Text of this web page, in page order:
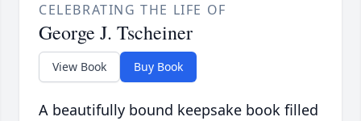
CELEBRATING THE LIFE OF
George J. Tscheiner
View Book Buy Book
A beautifully bound keepsake book filled